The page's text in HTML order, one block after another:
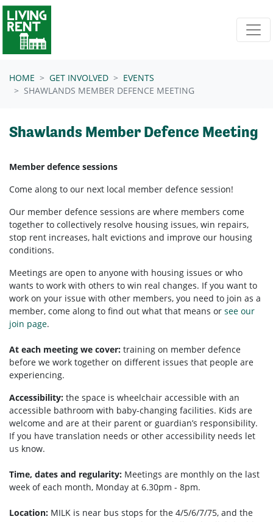
Skip navigation
HOME GET INVOLVED
EVENTS
SHAWLANDS MEMBER DEFENCE MEETING
Shawlands Member Defence Meeting
Member defence sessions
Come along to our next local member defence session!
Our member defence sessions are where members come
together to collectively resolve housing issues, win repairs,
stop rent increases, halt evictions and improve our housing
conditions.
Meetings are open to anyone with housing issues or who
wants to work with others to win real changes. If you want to
work on your issue with other members, you need to join as a
member, come along to find out what that means or see our
join page.
At each meeting we cover: training on member defence
before we work together on different issues that people are
experiencing.
Accessibility: the space is wheelchair accessible with an
accessible bathroom with baby-changing facilities. Kids are
welcome and are at their parent or guardian’s responsibility.
If you have translation needs or other accessibility needs let
us know.
Time, dates and regularity: Meetings are monthly on the last
week of each month, Monday at 6.30pm - 8pm.
Location: MILK is near bus stops for the 4/5/6/7/75, and the